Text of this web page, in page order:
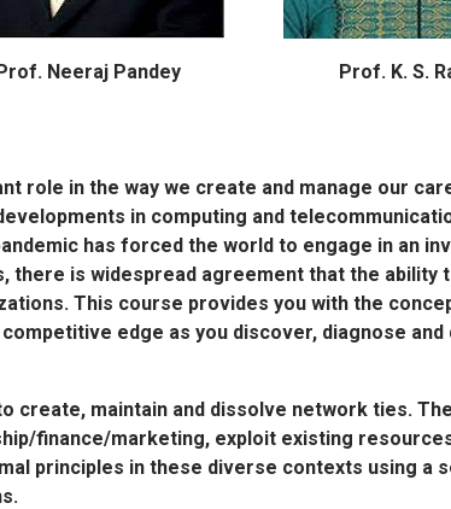
Neeraj Pandey Prof. K. S.
role in the way we create and manage our
in computing and
has forced the world to engage in an
is widespread agreement that the ability
This course provides you with the
edge as you discover, diagnose
maintain and dissolve network ties.
finance/marketing, exploit existing
principles in these diverse contexts using a